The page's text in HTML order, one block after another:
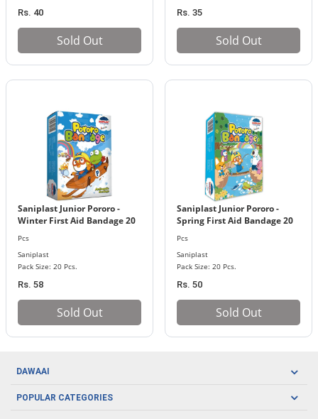
Rs. 40
Sold Out
Rs. 35
Sold Out
Saniplast Junior Pororo -
Winter First Aid Bandage 20
Pcs
Saniplast
Pack Size: 20 Pcs.
Rs. 58
Sold Out
Saniplast Junior Pororo -
Spring First Aid Bandage 20
Pcs
Saniplast
Pack Size: 20 Pcs.
Rs. 50
Sold Out
DAWAAI
Careers
POPULAR CATEGORIES